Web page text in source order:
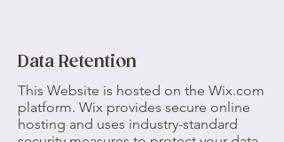
Data Retention
This Website is hosted on the Wix.com
platform. Wix provides secure online
hosting and uses industry-standard